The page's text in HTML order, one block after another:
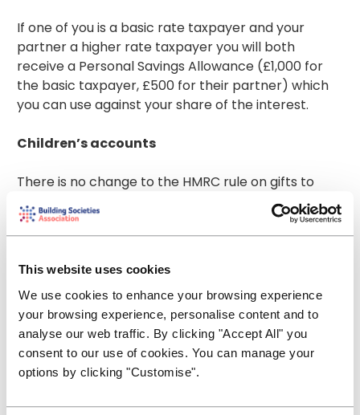
This website uses cookies
We use cookies to enhance your browsing experience
your browsing experience, personalise content and to
analyse our web traffic. By clicking "Accept All" you
consent to our use of cookies. You can manage your
options by clicking "Customise".
If one of you is a basic rate taxpayer and your
partner a higher rate taxpayer you will both
receive a Personal Savings Allowance (£1,000 for
the basic taxpayer, £500 for their partner) which
you can use against your share of the interest.
Children’s accounts
There is no change to the HMRC rule on gifts to
children. This means that if a child’s savings interest
arising from money given by a parent exceeds £100
it will be treated as that of his/her parent or step-
parent’s PSA. Interest from a Junior ISA does not
count towards a parent’s personal tax allowance
as that is already tax-free. The £100 limit only
applies to parents and step-parents.
Grandparents and other adults who give money to
children are not liable to pay the tax if the interest